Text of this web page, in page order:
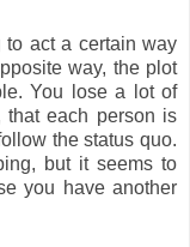
act a certain way
way, the plot
You lose a lot of
that each person is
the status quo.
but it seems to
you have another